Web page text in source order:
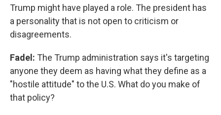
Trump might have played a role. The president has
a personality that is not open to criticism or
disagreements.
Fadel: The Trump administration says it's targeting
anyone they deem as having what they define as a
"hostile attitude" to the U.S. What do you make of
that policy?